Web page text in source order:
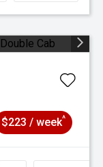
$223 / week^